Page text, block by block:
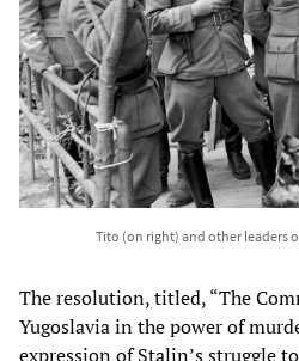
Tito (on right) and other leaders
The resolution, titled, “The
Yugoslavia in the power of
expression of Stalin’s struggle